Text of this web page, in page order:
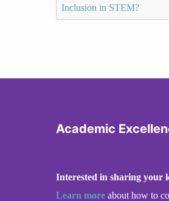
Inclusion in STEM?
Academic
Interested in sharing your
Learn more about how to